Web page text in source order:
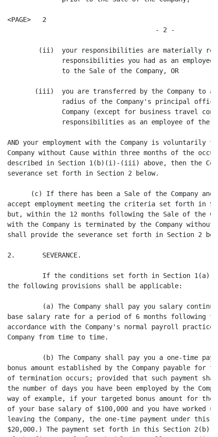
<PAGE>   2
                                      - 2 -
(ii)  your responsibilities are materially
responsibilities you had as an employee
              to the Sale of the Company, OR
(iii)  you are transferred by the Company to a
radius of the Company's principal
Company (except for business travel
responsibilities as an employee of the
AND your employment with the Company is voluntarily
Company without Cause within three months of the
described in Section 1(b)(i)-(iii) above, then the
severance set forth in Section 2 below.
(c) If there has been a Sale of the Company and
accept employment meeting the criteria set forth in
but, within the 12 months following the Sale of the
with the Company is terminated by the Company without
shall provide the severance set forth in Section 2
2.       SEVERANCE.
If the conditions set forth in Section 1(a)
the following provisions shall be applicable:
(a) The Company shall pay you salary
base salary rate for a period of 6 months following
accordance with the Company's normal payroll
Company from time to time.
(b) The Company shall pay you a one-time
bonus amount established by the Company payable for
of termination occurs; provided that such payment
the number of days you have been employed by the
way of example, if your targeted bonus amount for the
of your base salary of $100,000 and you have worked
leaving the Company, the one-time payment under this
$20,000.) The payment set forth in this Section 2(b)